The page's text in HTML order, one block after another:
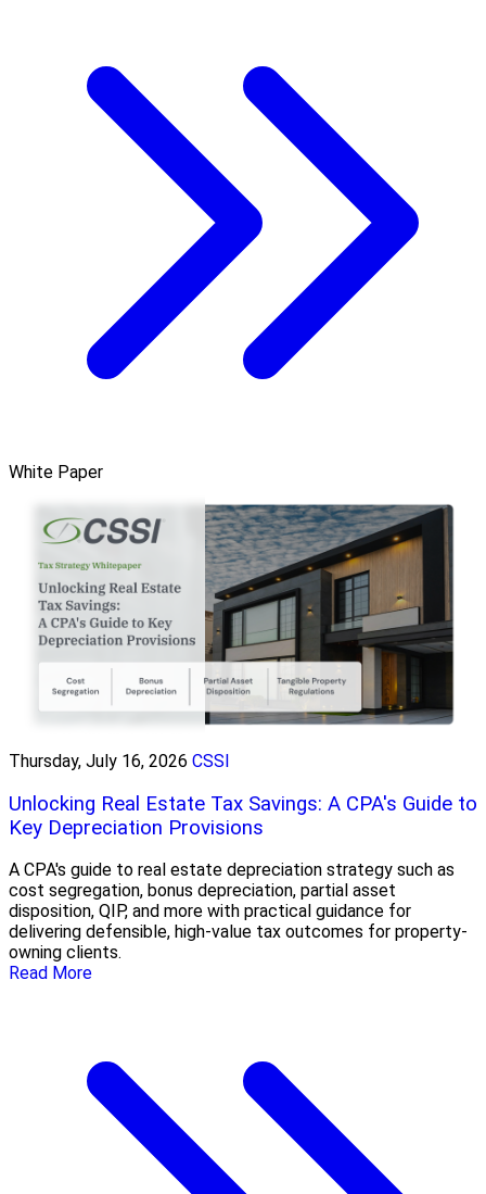
White Paper
Thursday, July 16, 2026 CSSI
Unlocking Real Estate Tax Savings: A CPA's Guide to
Key Depreciation Provisions
A CPA's guide to real estate depreciation strategy such as
cost segregation, bonus depreciation, partial asset
disposition, QIP, and more with practical guidance for
delivering defensible, high-value tax outcomes for property-
owning clients.
Read More